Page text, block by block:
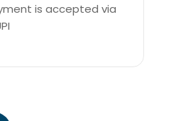
is accepted via